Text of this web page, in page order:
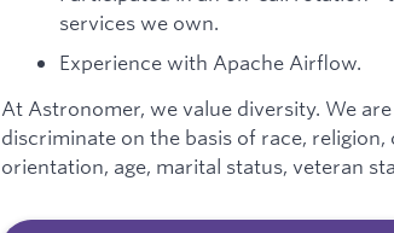
services we own.
Experience with Apache Airflow.
At Astronomer, we value diversity. We
discriminate on the basis of race,
orientation, age, marital status, veteran